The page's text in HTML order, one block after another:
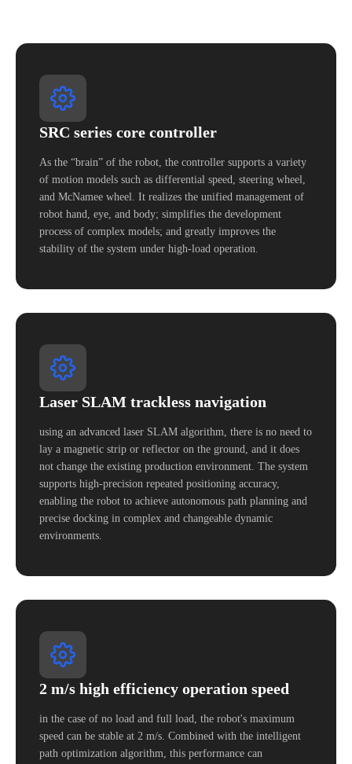
SRC series core controller
As the “brain” of the robot, the controller supports a variety
of motion models such as differential speed, steering wheel,
and McNamee wheel. It realizes the unified management of
robot hand, eye, and body; simplifies the development
process of complex models; and greatly improves the
stability of the system under high-load operation.
Laser SLAM trackless navigation
using an advanced laser SLAM algorithm, there is no need to
lay a magnetic strip or reflector on the ground, and it does
not change the existing production environment. The system
supports high-precision repeated positioning accuracy,
enabling the robot to achieve autonomous path planning and
precise docking in complex and changeable dynamic
environments.
2 m/s high efficiency operation speed
in the case of no load and full load, the robot's maximum
speed can be stable at 2 m/s. Combined with the intelligent
path optimization algorithm, this performance can